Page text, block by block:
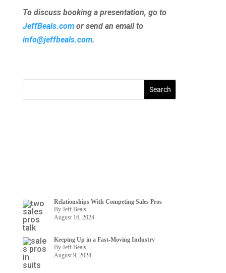
To discuss booking a presentation, go to
JeffBeals.comor send an email to
info@jeffbeals.com.
Relationships With Competing Sales Pros
By Jeff Beals
August 16, 2024
Keeping Up in a Fast-Moving Industry
By Jeff Beals
August 9, 2024